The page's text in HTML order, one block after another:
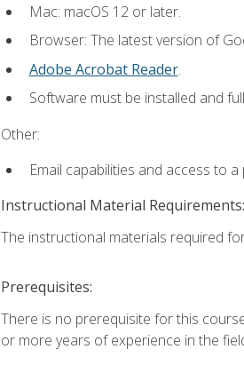
Mac: macOS 12 or later.
Browser: The latest version of
Adobe Acrobat Reader.
Software must be installed and
Other:
Email capabilities and access to
Instructional Material Requirements:
The instructional materials required
Prerequisites:
There is no prerequisite for this
or more years of experience in the